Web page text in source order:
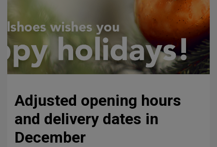
Adjusted opening hours
and delivery dates in
December